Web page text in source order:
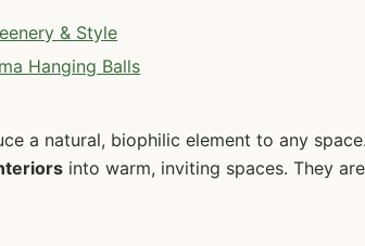
& Style
Hanging Balls
a natural, biophilic element to any
into warm, inviting spaces. They